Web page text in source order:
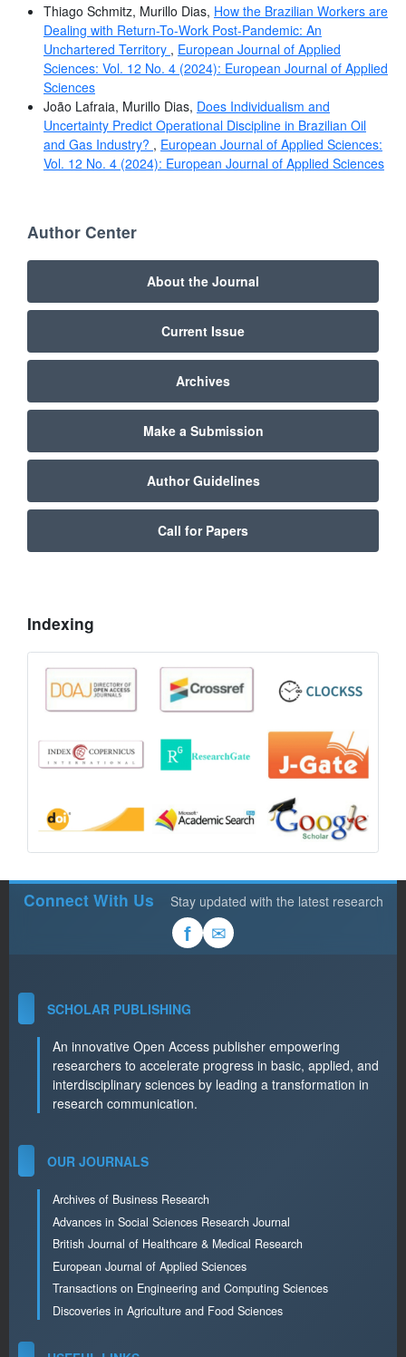
Thiago Schmitz, Murillo Dias, How the Brazilian Workers are
Dealing with Return-To-Work Post-Pandemic: An
Unchartered Territory , European Journal of Applied
Sciences: Vol. 12 No. 4 (2024): European Journal of Applied
Sciences
João Lafraia, Murillo Dias, Does Individualism and
Uncertainty Predict Operational Discipline in Brazilian Oil
and Gas Industry? , European Journal of Applied Sciences:
Vol. 12 No. 4 (2024): European Journal of Applied Sciences
Author Center
About the Journal
Current Issue
Archives
Make a Submission
Author Guidelines
Call for Papers
Indexing
Connect With Us Stay updated with the latest research
f ✉
SCHOLAR PUBLISHING
An innovative Open Access publisher empowering
researchers to accelerate progress in basic, applied, and
interdisciplinary sciences by leading a transformation in
research communication.
OUR JOURNALS
Archives of Business Research
Advances in Social Sciences Research Journal
British Journal of Healthcare & Medical Research
European Journal of Applied Sciences
Transactions on Engineering and Computing Sciences
Discoveries in Agriculture and Food Sciences